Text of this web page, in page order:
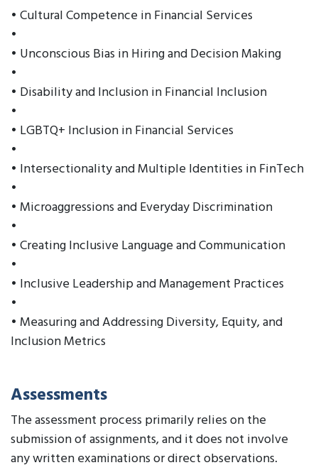
• Cultural Competence in Financial Services
•
• Unconscious Bias in Hiring and Decision Making
•
• Disability and Inclusion in Financial Inclusion
•
• LGBTQ+ Inclusion in Financial Services
•
• Intersectionality and Multiple Identities in FinTech
•
• Microaggressions and Everyday Discrimination
•
• Creating Inclusive Language and Communication
•
• Inclusive Leadership and Management Practices
•
• Measuring and Addressing Diversity, Equity, and
Inclusion Metrics
Assessments
The assessment process primarily relies on the
submission of assignments, and it does not involve
any written examinations or direct observations.